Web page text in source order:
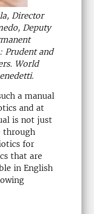
Director
Deputy
Prudent and
World
a manual
and at
is not just
through
for
that are
in English